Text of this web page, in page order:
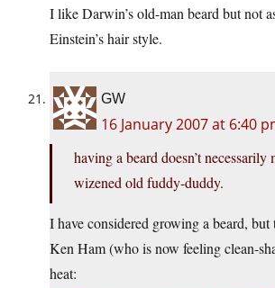
I like Darwin’s old-man beard but not
Einstein’s hair style.
GW
16 January 2007 at 6:40
having a beard doesn’t necessarily
wizened old fuddy-duddy.
I have considered growing a beard,
Ken Ham (who is now feeling clean-
heat: